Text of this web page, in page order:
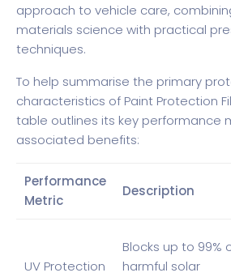
approach to vehicle care,
materials science with practical
techniques.
To help summarise the primary
characteristics of Paint Protection
table outlines its key performance
associated benefits:
Performance
Metric
Description
UV Protection
Blocks up to 99%
harmful solar